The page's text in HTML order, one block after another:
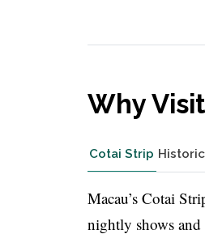
Why
Cotai Strip
Macau’s Cotai
nightly shows